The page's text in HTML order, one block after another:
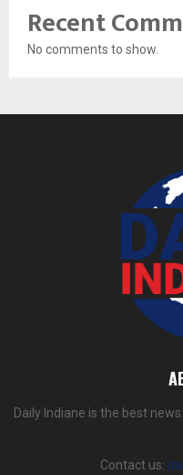
Recent
No comments to show.
Daily Indiane is the best
Contact us: